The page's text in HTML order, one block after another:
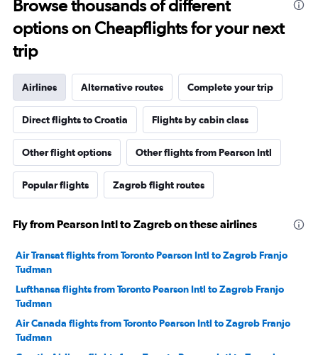
Browse thousands of different
options on Cheapflights for your next
trip
Airlines Alternative routes Complete your trip
Direct flights to Croatia Flights by cabin class
Other flight options Other flights from Pearson Intl
Popular flights Zagreb flight routes
Fly from Pearson Intl to Zagreb on these airlines
Air Transat flights from Toronto Pearson Intl to Zagreb Franjo
Tuđman
Lufthansa flights from Toronto Pearson Intl to Zagreb Franjo
Tuđman
Air Canada flights from Toronto Pearson Intl to Zagreb Franjo
Tuđman